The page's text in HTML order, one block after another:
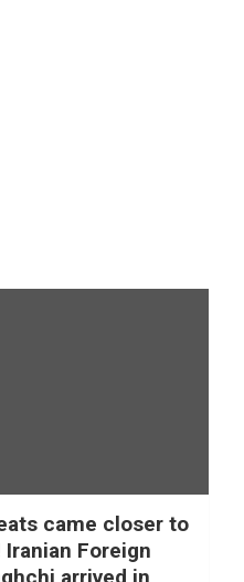
came closer to
Foreign
arrived in